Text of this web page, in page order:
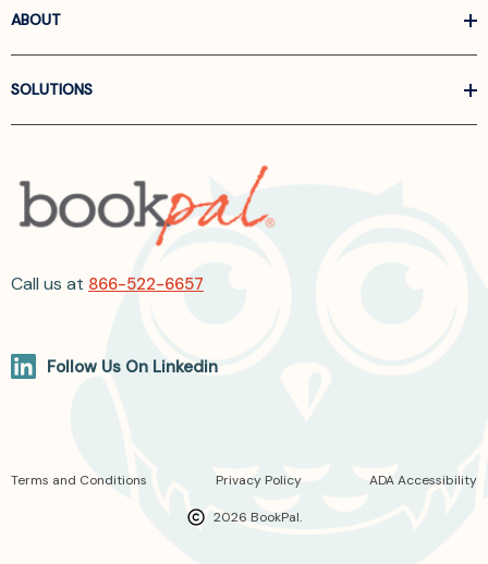
ABOUT
SOLUTIONS
Call us at 866-522-6657
Follow Us On Linkedin
2026 BookPal.
Terms and Conditions Privacy Policy ADA Accessibility